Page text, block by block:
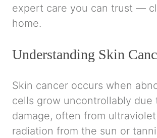
expert care you can trust —
home.
Understanding Skin
Skin cancer occurs when
cells grow uncontrollably due
damage, often from ultraviolet
radiation from the sun or